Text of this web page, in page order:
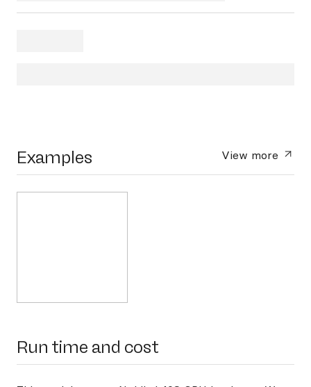
Examples View more
Run time and cost